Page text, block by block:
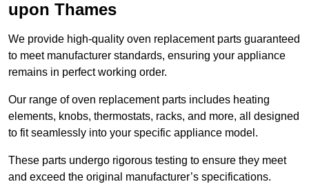
upon Thames
We provide high-quality oven replacement parts guaranteed
to meet manufacturer standards, ensuring your appliance
remains in perfect working order.
Our range of oven replacement parts includes heating
elements, knobs, thermostats, racks, and more, all designed
to fit seamlessly into your specific appliance model.
These parts undergo rigorous testing to ensure they meet
and exceed the original manufacturer’s specifications.